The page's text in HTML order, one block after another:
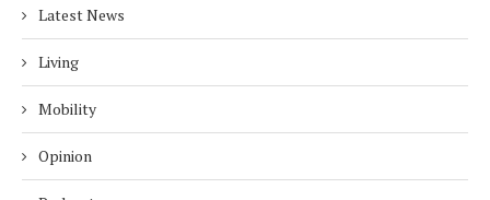
Latest News
Living
Mobility
Opinion